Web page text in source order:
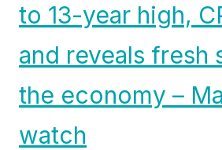
to 13-year high,
and reveals fresh
the economy –
watch